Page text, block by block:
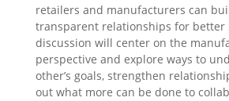
retailers and manufacturers can
transparent relationships for better
discussion will center on the
perspective and explore ways to
other’s goals, strengthen
out what more can be done to